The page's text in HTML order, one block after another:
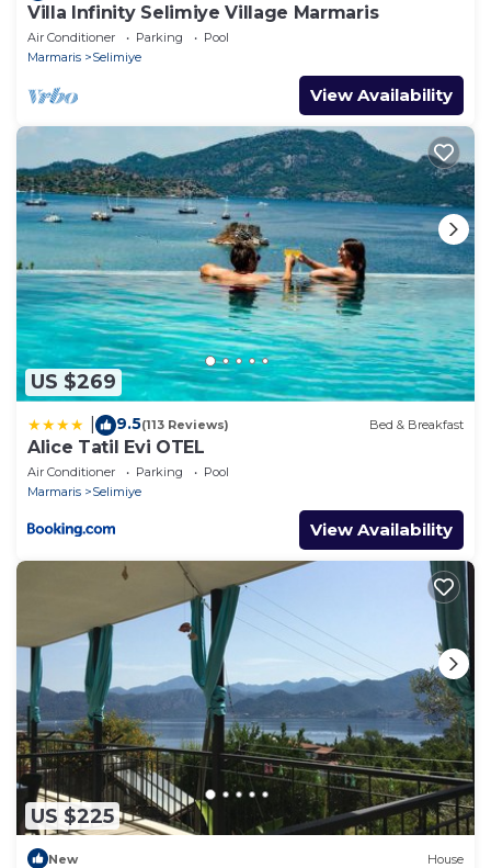
Villa Infinity Selimiye Village Marmaris
Air Conditioner Parking
Pool
Marmaris
Selimiye
View Availability
US $269
9.5(113 Reviews) Bed & Breakfast
Alice Tatil Evi OTEL
Air Conditioner Parking
Pool
Marmaris
Selimiye
View Availability
US $225
New House